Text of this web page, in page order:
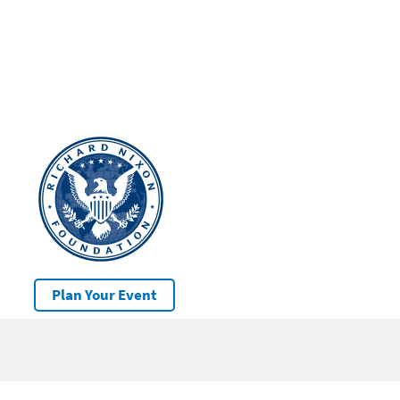
Plan Your Event